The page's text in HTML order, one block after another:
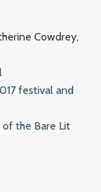
Cowdrey,
festival and
the Bare Lit